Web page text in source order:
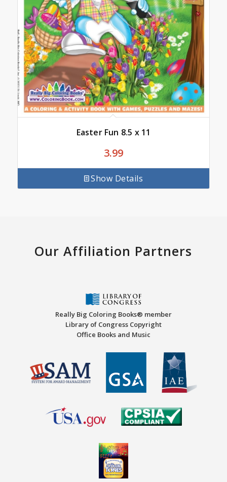
Easter Fun 8.5 x 11
3.99
Show Details
Our Affiliation Partners
Really Big Coloring Books® member
Library of Congress Copyright
Office Books and Music